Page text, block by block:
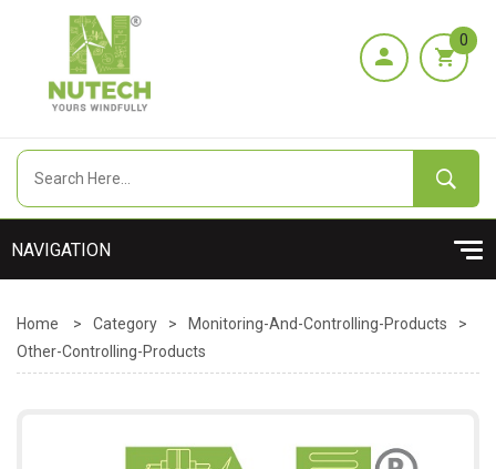
0
Home > Category > Monitoring-And-Controlling-Products
>
Other-Controlling-Products